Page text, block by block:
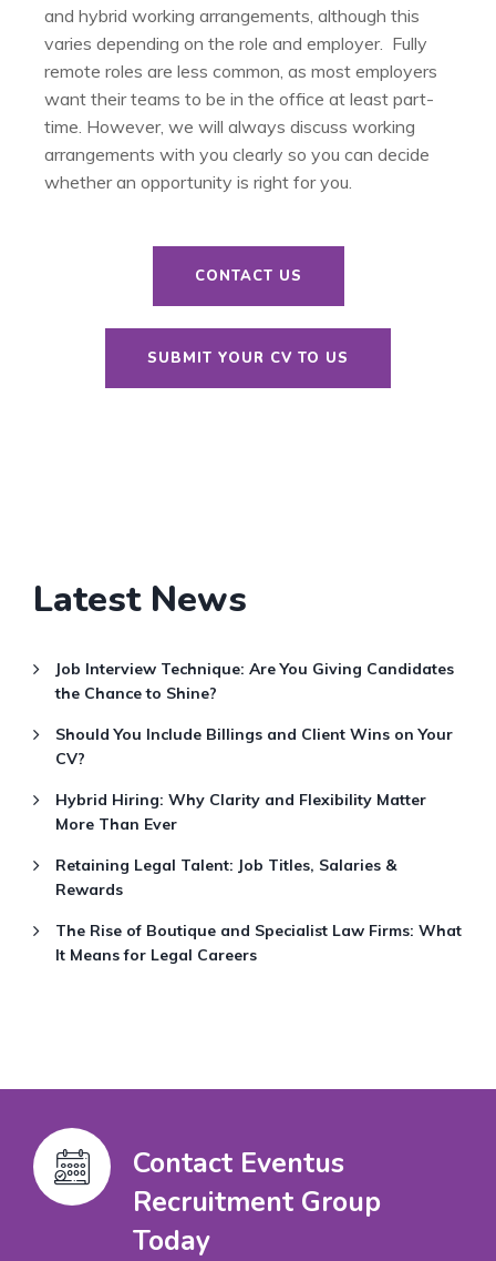
and hybrid working arrangements, although this
varies depending on the role and employer. Fully
remote roles are less common, as most employers
want their teams to be in the office at least part-
time. However, we will always discuss working
arrangements with you clearly so you can decide
whether an opportunity is right for you.
CONTACT US
SUBMIT YOUR CV TO US
Latest News
Job Interview Technique: Are You Giving Candidates
the Chance to Shine?
Should You Include Billings and Client Wins on Your
CV?
Hybrid Hiring: Why Clarity and Flexibility Matter
More Than Ever
Retaining Legal Talent: Job Titles, Salaries &
Rewards
The Rise of Boutique and Specialist Law Firms: What
It Means for Legal Careers
Contact Eventus
Recruitment Group
Today